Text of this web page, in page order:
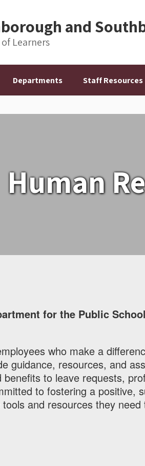
and
Learners
Departments Staff Resources
Human
for the Public
who make a
guidance, resources, and
to leave requests,
to fostering a positive,
and resources they need